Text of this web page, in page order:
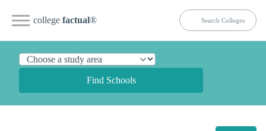
college factual®
Find Schools